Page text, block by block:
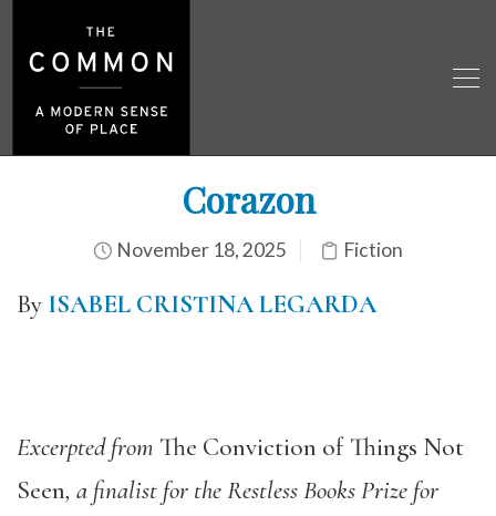
Corazon
November 18, 2025 Fiction
By ISABEL CRISTINA LEGARDA
Excerpted from The Conviction of Things Not
Seen, a finalist for the Restless Books Prize for